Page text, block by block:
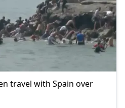
travel with Spain over